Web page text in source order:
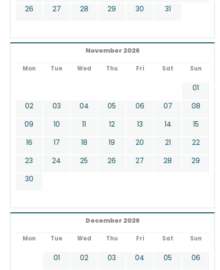
26
27 28 29 30 31
November 2026
Mon Tue Wed Thu Fri Sat Sun
01
02
03 04 05 06 07
08
09
10 11 12 13 14
15
16
17 18 19 20 21
22
23
24 25 26 27 28
29
30
December 2026
Mon Tue Wed Thu Fri Sat Sun
01 02 03 04 05
06